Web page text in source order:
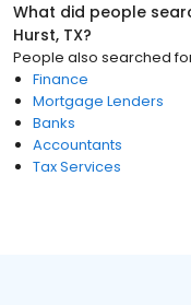
What did people
Hurst, TX?
People also searched
Finance
Mortgage Lenders
Banks
Accountants
Tax Services